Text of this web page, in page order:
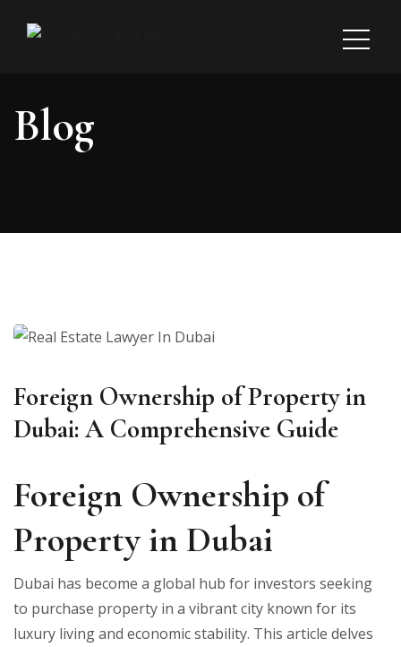
Blog
Foreign Ownership of Property in
Dubai: A Comprehensive Guide
Foreign Ownership of
Property in Dubai
Dubai has become a global hub for investors seeking
to purchase property in a vibrant city known for its
luxury living and economic stability. This article delves